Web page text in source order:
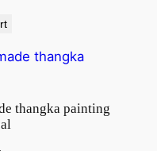
thangka painting